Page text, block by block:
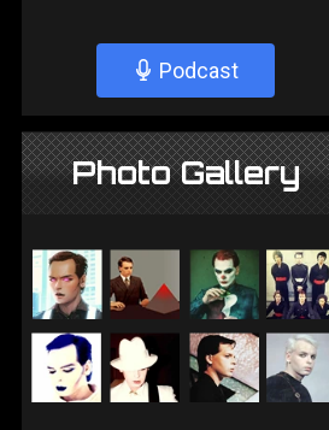
Podcast
Photo Gallery